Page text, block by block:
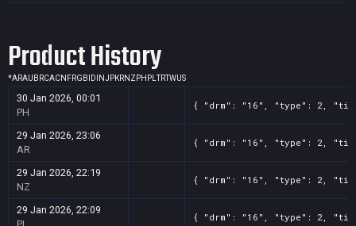
Product History
*ARAU BRCACN FRGB ID INJPKRNZ PH PLTRTWUS
30 Jan 2026, 00:01
PH
{ "drm": "16", "type": 2,
29 Jan 2026, 23:06
AR
{ "drm": "16", "type": 2,
29 Jan 2026, 22:19
NZ
{ "drm": "16", "type": 2,
29 Jan 2026, 22:09
{ "drm": "16", "type": 2,